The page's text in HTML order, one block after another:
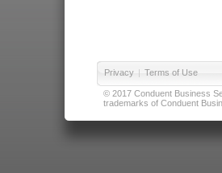
Privacy | Terms of Use
© 2017 Conduent Business
trademarks of Conduent